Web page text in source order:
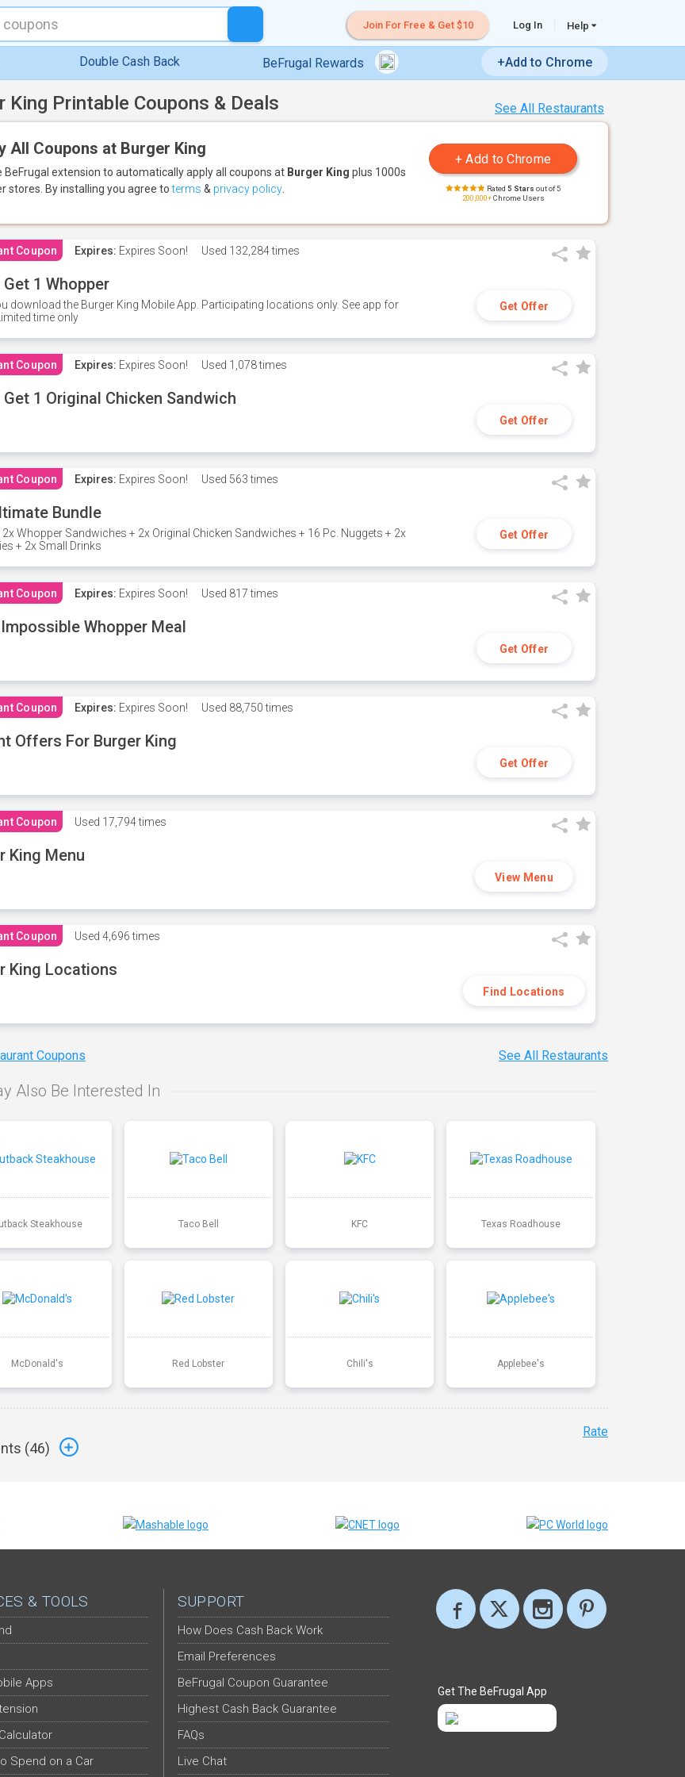
Join For Free & Get $10 Log In Help
Double Cash Back BeFrugal Rewards +Add to Chrome
See All Restaurants
King Printable Coupons & Deals
All Coupons at Burger King
BeFrugal extension to automatically apply all coupons at Burger King plus 1000s
stores. By installing you agree toterms & privacy policy Rated 5 Stars out of 5
200,000+Chrome Users
Coupon Expires: Expires Soon! Used 132,284 times
Get 1 Whopper
download the Burger King Mobile App. Participating locations only. See app for
time only
Get Offer
Coupon Expires: Expires Soon! Used 1,078 times
Get 1 Original Chicken Sandwich
Get Offer
Coupon Expires: Expires Soon! Used 563 times
Bundle
2x Whopper Sandwiches + 2x Original Chicken Sandwiches + 16 Pc. Nuggets + 2x
+ 2x Small Drinks
Get Offer
Coupon Expires: Expires Soon! Used 817 times
Whopper Meal
Get Offer
Coupon Expires: Expires Soon! Used 88,750 times
Offers For Burger King
Get Offer
Coupon Used 17,794 times
King Menu
View Menu
Coupon Used 4,696 times
King Locations
Find Locations
Coupons See All Restaurants
Also Be Interested In
Steakhouse Taco Bell KFC Texas Roadhouse
McDonald's Red Lobster Chili's Applebee's
(46)
Rate
& TOOLS
Apps
Spend on a Car
SUPPORT
How Does Cash Back Work
Email Preferences
BeFrugal Coupon Guarantee
Highest Cash Back Guarantee
FAQs
Live Chat
Get The BeFrugal App